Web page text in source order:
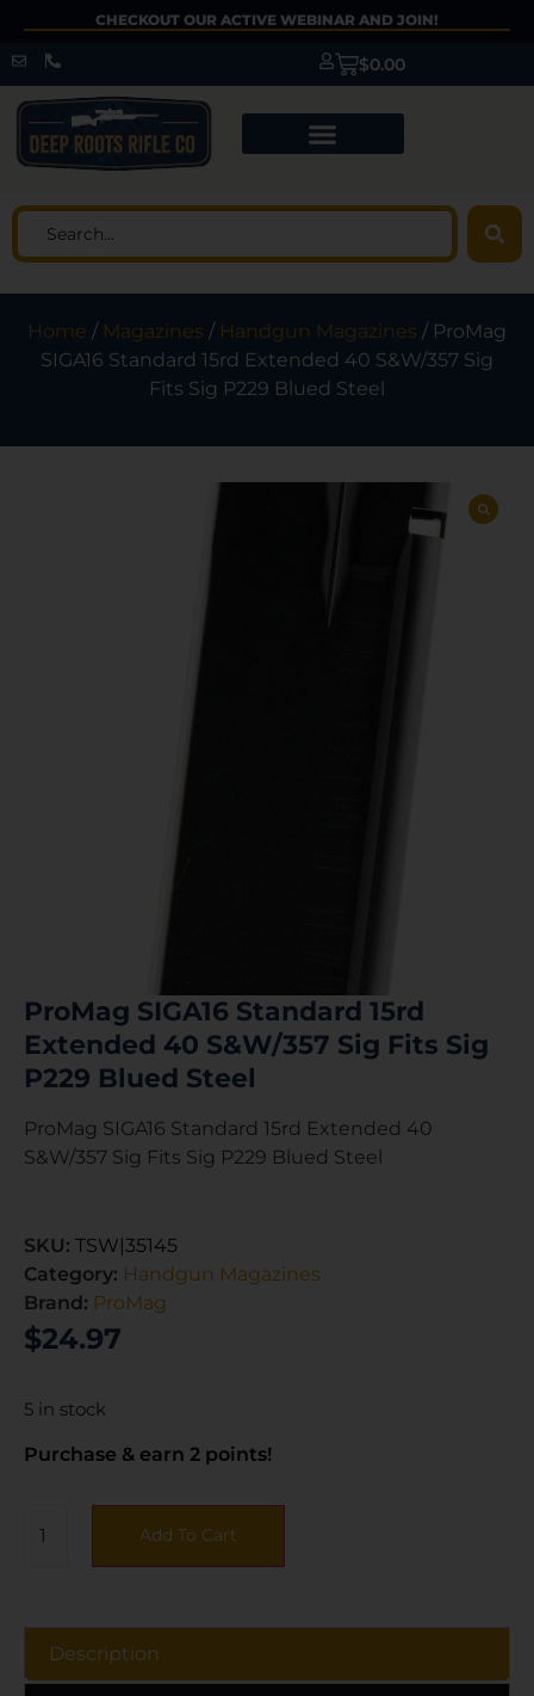
CHECKOUT OUR ACTIVE WEBINAR AND JOIN!
$0.00
Home / Magazines / Handgun Magazines / ProMag
SIGA16 Standard 15rd Extended 40 S&W/357 Sig
Fits Sig P229 Blued Steel
ProMag SIGA16 Standard 15rd
Extended 40 S&W/357 Sig Fits Sig
P229 Blued Steel
ProMag SIGA16 Standard 15rd Extended 40
S&W/357 Sig Fits Sig P229 Blued Steel
SKU: TSW|35145
Category: Handgun Magazines
Brand: ProMag
$24.97
5 in stock
Purchase & earn 2 points!
Add To Cart
Description